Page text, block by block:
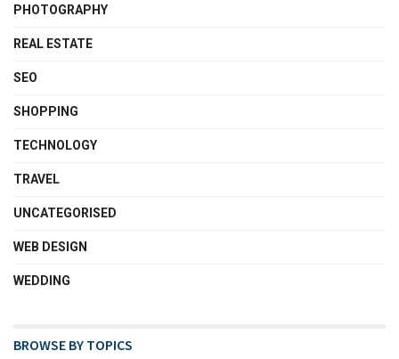
PHOTOGRAPHY
REAL ESTATE
SEO
SHOPPING
TECHNOLOGY
TRAVEL
UNCATEGORISED
WEB DESIGN
WEDDING
BROWSE BY TOPICS